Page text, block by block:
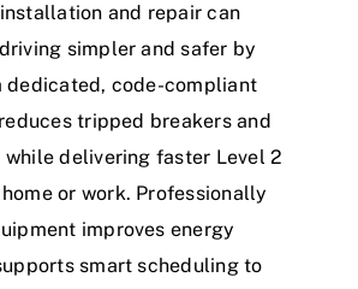
and repair can
simpler and safer by
dedicated, code-compliant
tripped breakers and
while delivering faster Level 2
or work. Professionally
improves energy
smart scheduling to